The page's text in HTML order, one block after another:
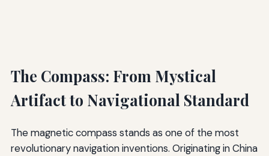
The Compass: From Mystical
Artifact to Navigational Standard
The magnetic compass stands as one of the most
revolutionary navigation inventions. Originating in China